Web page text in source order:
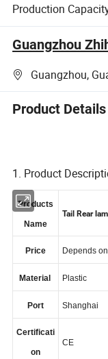
Production
Guangzhou
Guangzhou,
Product Details
1. Product
Name
Price Depends
Material Plastic
Port Shanghai